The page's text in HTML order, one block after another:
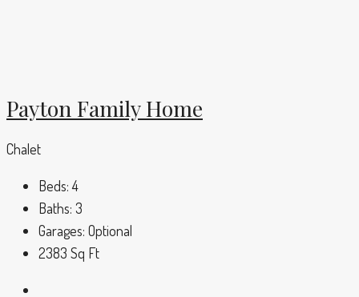
Payton Family Home
Chalet
Beds: 4
Baths: 3
Garages: Optional
2383 Sq Ft